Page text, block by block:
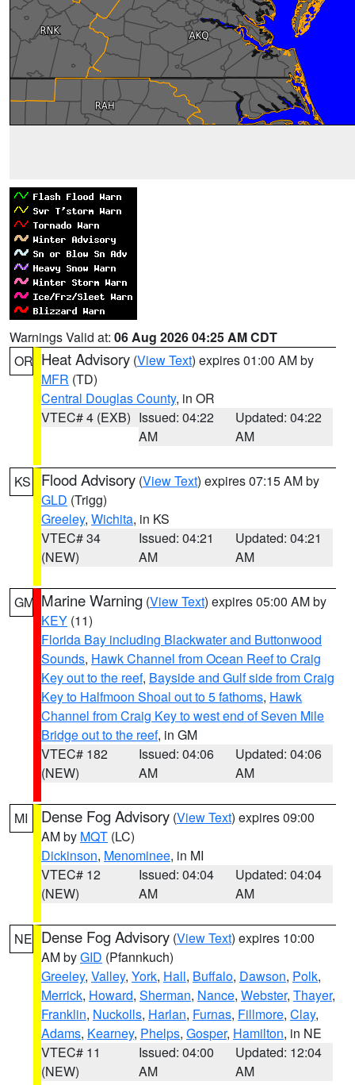
Warnings Valid at: 06 Aug 2026 04:25 AM CDT
OR Heat Advisory (View Text) expires 01:00 AM by
MFR (TD)
Central Douglas County, in OR
VTEC# 4 (EXB) Issued: 04:22
AM
Updated: 04:22
AM
KS Flood Advisory (View Text) expires 07:15 AM by
GLD (Trigg)
Greeley, Wichita, in KS
VTEC# 34
(NEW)
Issued: 04:21
AM
Updated: 04:21
AM
GM Marine Warning (View Text) expires 05:00 AM by
KEY (11)
Florida Bay including Blackwater and Buttonwood
Sounds, Hawk Channel from Ocean Reef to Craig
Key out to the reef, Bayside and Gulf side from Craig
Key to Halfmoon Shoal out to 5 fathoms, Hawk
Channel from Craig Key to west end of Seven Mile
Bridge out to the reef, in GM
VTEC# 182
(NEW)
Issued: 04:06
AM
Updated: 04:06
AM
MI Dense Fog Advisory (View Text) expires 09:00
AM by MQT (LC)
Dickinson, Menominee, in MI
VTEC# 12
(NEW)
Issued: 04:04
AM
Updated: 04:04
AM
NE Dense Fog Advisory (View Text) expires 10:00
AM byGID (Pfannkuch)
Greeley, Valley, York, Hall, Buffalo, Dawson, Polk,
Merrick, Howard, Sherman, Nance, Webster, Thayer,
Franklin, Nuckolls, Harlan, Furnas, Fillmore, Clay,
Adams, Kearney, Phelps, Gosper, Hamilton, in NE
VTEC# 11
(NEW)
Issued: 04:00
AM
Updated: 12:04
AM